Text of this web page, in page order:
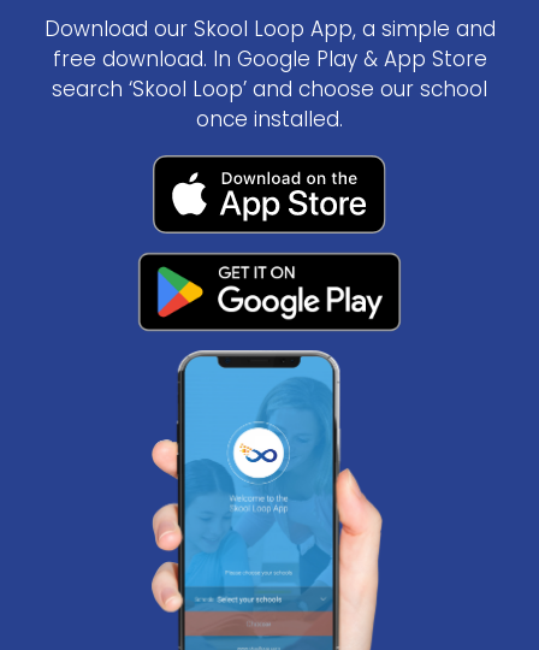
Download our Skool Loop App, a simple and
free download. In Google Play & App Store
search ‘Skool Loop’ and choose our school
once installed.